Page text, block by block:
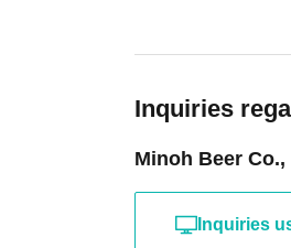
For serving drinks
becomes only.
*Please note that
About people
Inquiries
Minoh Beer Co.,
Inquiries